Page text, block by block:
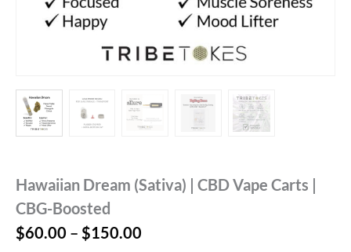
Hawaiian Dream (Sativa) | CBD Vape Carts |
CBG-Boosted
$60.00 – $150.00